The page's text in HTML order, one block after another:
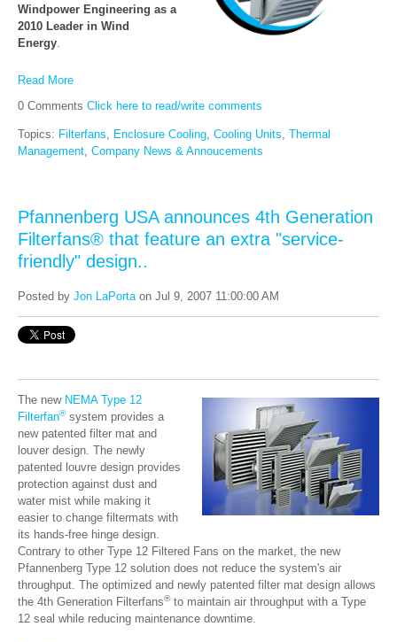
Windpower Engineering as a
2010 Leader in Wind
Energy.
Read More
0 Comments Click here to read/write comments
Topics: Filterfans, Enclosure Cooling, Cooling Units, Thermal
Management, Company News & Annoucements
Pfannenberg USA announces 4th Generation
Filterfans® that feature an extra "service-
friendly" design..
Posted by Jon LaPortaon Jul 9, 2007 11:00:00 AM
The new NEMA Type 12
Filterfan® system provides a
new patented filter mat and
louver design. The newly
patented louvre design provides
protection against dust and
water mist while making it
easier to change filtermats with
its hands-free hinge design.
Contrary to other Type 12 Filtered Fans on the market, the new
Pfannenberg Type 12 solution does not reduce the system's air
throughput. The optimized and newly patented filter mat design allows
the 4th Generation Filterfans®to maintain air throughput with a Type
12 seal while reducing maintenance downtime.